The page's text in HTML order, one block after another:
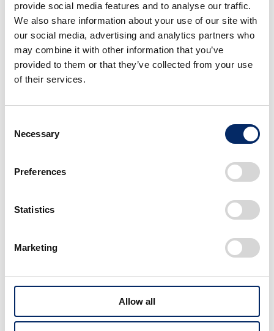
provide social media features and to analyse our traffic.
We also share information about your use of our site with
our social media, advertising and analytics partners who
may combine it with other information that you’ve
provided to them or that they’ve collected from your use
of their services.
Selection
Necessary
Preferences
Statistics
Marketing
Allow all
As of March 31, 2025
Total number
Dividend per
implemented a three-for-one stock split of its common stock